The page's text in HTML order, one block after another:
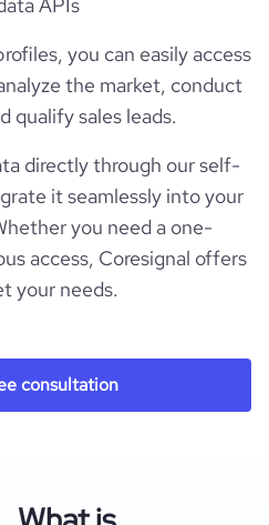
you can easily access
the market, conduct
qualify sales leads.
directly through our self-
it seamlessly into your
you need a one-
access, Coresignal offers
your needs.
consultation